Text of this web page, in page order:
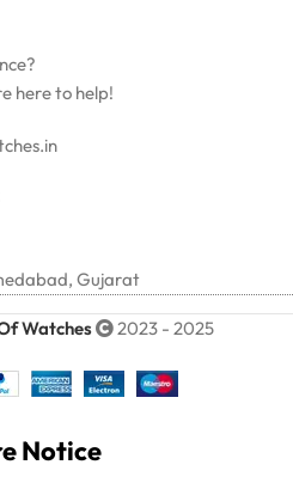
here to help!
Gujarat
Watches 2023 - 2025
Notice